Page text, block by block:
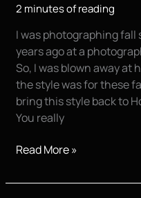
2 minutes of reading
I was photographing
years ago at a
So, I was blown away at
the style was for these
bring this style back to
You really
Fall
Pictures
Read More »